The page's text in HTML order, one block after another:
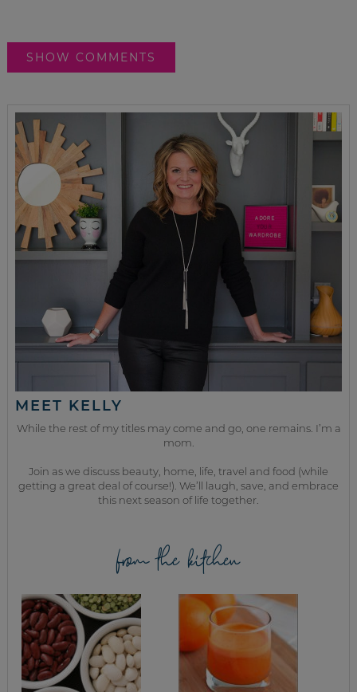
SHOW COMMENTS
MEET KELLY
While the rest of my titles may come and go, one remains. I’m a
mom.
Join as we discuss beauty, home, life, travel and food (while
getting a great deal of course!). We’ll laugh, save, and embrace
this next season of life together.
from the kitchen